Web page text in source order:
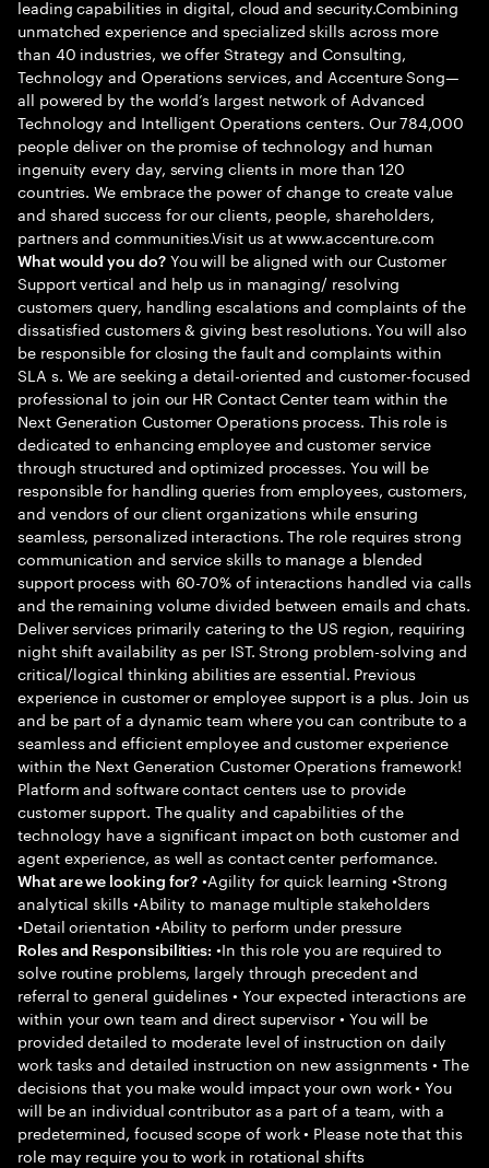
leading capabilities in digital, cloud and security.Combining
unmatched experience and specialized skills across more
than 40 industries, we offer Strategy and Consulting,
Technology and Operations services, and Accenture Song—
all powered by the world’s largest network of Advanced
Technology and Intelligent Operations centers. Our 784,000
people deliver on the promise of technology and human
ingenuity every day, serving clients in more than 120
countries. We embrace the power of change to create value
and shared success for our clients, people, shareholders,
partners and communities.Visit us at www.accenture.com
What would you do?You will be aligned with our Customer
Support vertical and help us in managing/ resolving
customers query, handling escalations and complaints of the
dissatisfied customers & giving best resolutions. You will also
be responsible for closing the fault and complaints within
SLA s. We are seeking a detail-oriented and customer-focused
professional to join our HR Contact Center team within the
Next Generation Customer Operations process. This role is
dedicated to enhancing employee and customer service
through structured and optimized processes. You will be
responsible for handling queries from employees, customers,
and vendors of our client organizations while ensuring
seamless, personalized interactions. The role requires strong
communication and service skills to manage a blended
support process with 60-70% of interactions handled via calls
and the remaining volume divided between emails and chats.
Deliver services primarily catering to the US region, requiring
night shift availability as per IST. Strong problem-solving and
critical/logical thinking abilities are essential. Previous
experience in customer or employee support is a plus. Join us
and be part of a dynamic team where you can contribute to a
seamless and efficient employee and customer experience
within the Next Generation Customer Operations framework!
Platform and software contact centers use to provide
customer support. The quality and capabilities of the
technology have a significant impact on both customer and
agent experience, as well as contact center performance.
What are we looking for? •Agility for quick learning •Strong
analytical skills •Ability to manage multiple stakeholders
•Detail orientation •Ability to perform under pressure
Roles and Responsibilities: •In this role you are required to
solve routine problems, largely through precedent and
referral to general guidelines • Your expected interactions are
within your own team and direct supervisor • You will be
provided detailed to moderate level of instruction on daily
work tasks and detailed instruction on new assignments • The
decisions that you make would impact your own work • You
will be an individual contributor as a part of a team, with a
predetermined, focused scope of work • Please note that this
role may require you to work in rotational shifts